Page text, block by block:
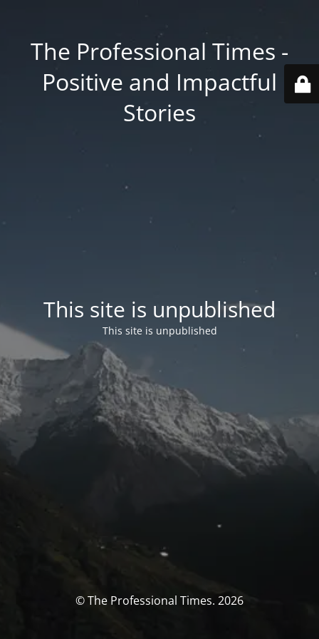
The Professional Times -
Positive and Impactful
Stories
This site is unpublished
This site is unpublished
© The Professional Times. 2026